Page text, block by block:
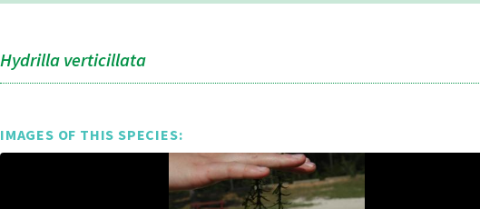
Hydrilla verticillata
IMAGES OF THIS SPECIES: